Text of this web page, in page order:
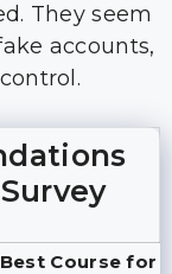
They seem
accounts,
Course for